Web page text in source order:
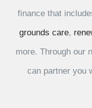
finance that
grounds care,
more. Through our
can partner you